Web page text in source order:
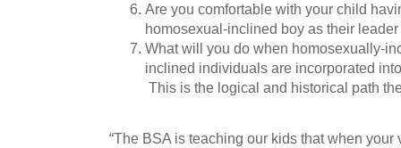
Are you comfortable with your child
homosexual-inclined boy as their
What will you do when homosexually-
inclined individuals are incorporated
This is the logical and historical path
“The BSA is teaching our kids that when